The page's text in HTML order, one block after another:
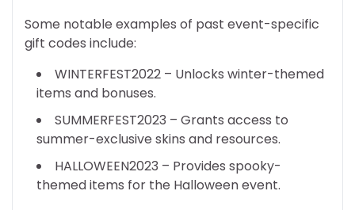
Some notable examples of past event-specific
gift codes include:
WINTERFEST2022 – Unlocks winter-themed
items and bonuses.
SUMMERFEST2023 – Grants access to
summer-exclusive skins and resources.
HALLOWEEN2023 – Provides spooky-
themed items for the Halloween event.